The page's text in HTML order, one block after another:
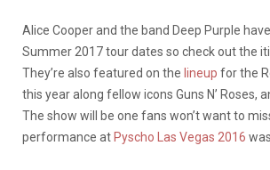
Alice Cooper and the band Deep Purple
Summer 2017 tour dates so check out the
They’re also featured on the lineup for the
this year along fellow icons Guns N’ Roses,
The show will be one fans won’t want to
performance at Pyscho Las Vegas 2016